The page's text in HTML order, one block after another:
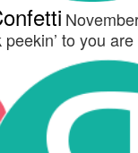
to you